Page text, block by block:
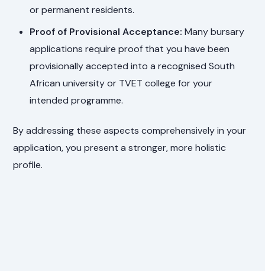
or permanent residents.
Proof of Provisional Acceptance: Many bursary
applications require proof that you have been
provisionally accepted into a recognised South
African university or TVET college for your
intended programme.
By addressing these aspects comprehensively in your
application, you present a stronger, more holistic
profile.